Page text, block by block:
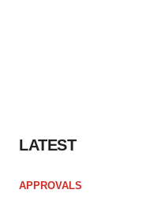
LATEST
APPROVALS